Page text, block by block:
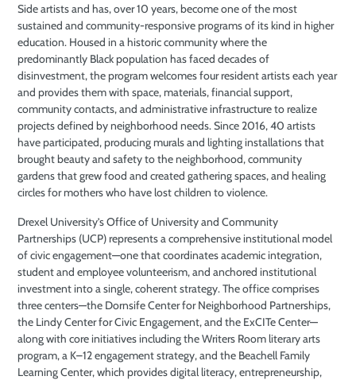
Side artists and has, over 10 years, become one of the most
sustained and community-responsive programs of its kind in higher
education. Housed in a historic community where the
predominantly Black population has faced decades of
disinvestment, the program welcomes four resident artists each year
and provides them with space, materials, financial support,
community contacts, and administrative infrastructure to realize
projects defined by neighborhood needs. Since 2016, 40 artists
have participated, producing murals and lighting installations that
brought beauty and safety to the neighborhood, community
gardens that grew food and created gathering spaces, and healing
circles for mothers who have lost children to violence.
Drexel University’s Office of University and Community
Partnerships (UCP) represents a comprehensive institutional model
of civic engagement—one that coordinates academic integration,
student and employee volunteerism, and anchored institutional
investment into a single, coherent strategy. The office comprises
three centers—the Dornsife Center for Neighborhood Partnerships,
the Lindy Center for Civic Engagement, and the ExCITe Center—
along with core initiatives including the Writers Room literary arts
program, a K–12 engagement strategy, and the Beachell Family
Learning Center, which provides digital literacy, entrepreneurship,